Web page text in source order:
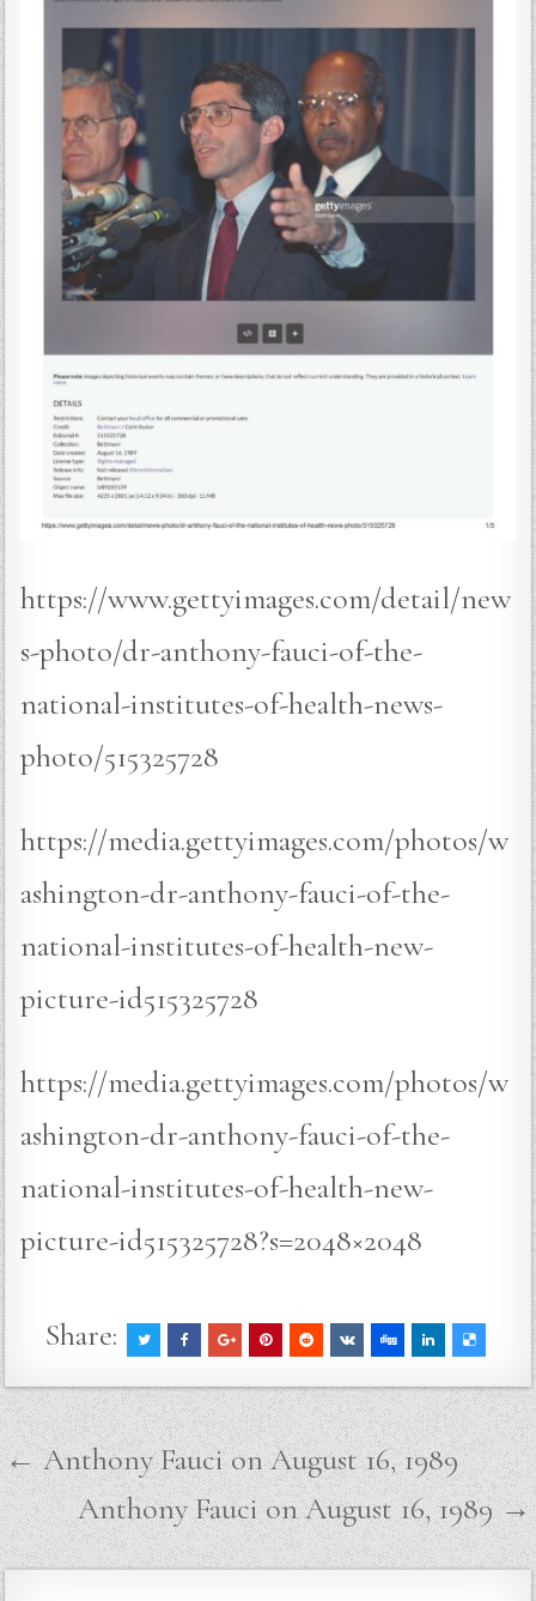
https://www.gettyimages.com/detail/new
s-photo/dr-anthony-fauci-of-the-
national-institutes-of-health-news-
photo/515325728
https://media.gettyimages.com/photos/w
ashington-dr-anthony-fauci-of-the-
national-institutes-of-health-new-
picture-id515325728
https://media.gettyimages.com/photos/w
ashington-dr-anthony-fauci-of-the-
national-institutes-of-health-new-
picture-id515325728?s=2048×2048
Share:
Post
navigation
← Anthony Fauci on August 16, 1989
Anthony Fauci on August 16, 1989 →